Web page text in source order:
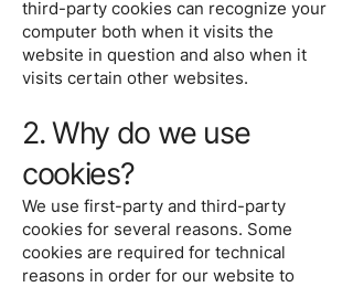
third-party cookies can recognize your
computer both when it visits the
website in question and also when it
visits certain other websites.
2. Why do we use
cookies?
We use first-party and third-party
cookies for several reasons. Some
cookies are required for technical
reasons in order for our website to